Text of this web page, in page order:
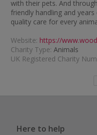
with their pets. And
friendly handling and
quality care for every
Website: https://
Charity Type: Animals
UK Registered Charity
Here to help